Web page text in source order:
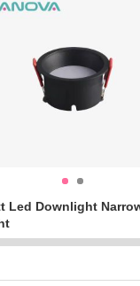
Led Downlight